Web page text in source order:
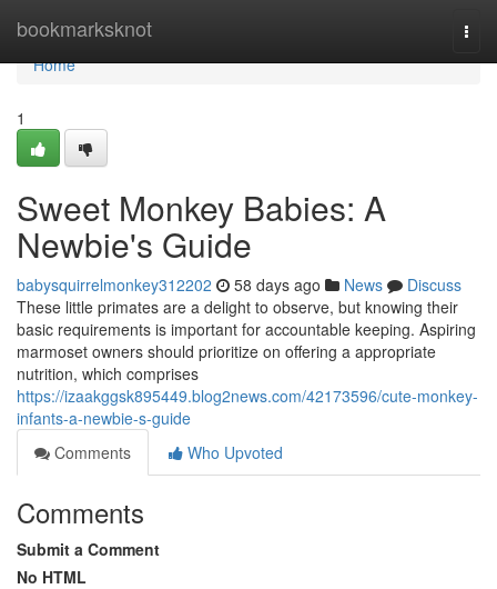
bookmarksknot
Home
Home
1
Sweet Monkey Babies: A
Newbie's Guide
babysquirrelmonkey312202 58 days ago News
Discuss
These little primates are a delight to observe, but knowing their
basic requirements is important for accountable keeping. Aspiring
marmoset owners should prioritize on offering a appropriate
nutrition, which comprises
https://izaakggsk895449.blog2news.com/42173596/cute-monkey-
infants-a-newbie-s-guide
Comments
Who Upvoted
Comments
Submit a Comment
No HTML